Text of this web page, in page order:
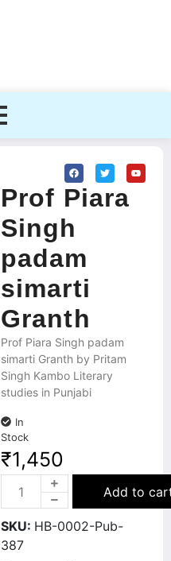
Prof Piara
Singh
padam
simarti
Granth
Prof Piara Singh padam
simarti Granth by Pritam
Singh Kambo Literary
studies in Punjabi
In
Stock
₹1,450
Add to
SKU: HB-0002-Pub-
387